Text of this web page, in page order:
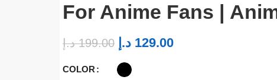
For Anime Fans |
199.00 د.إ 129.00 د.إ
COLOR